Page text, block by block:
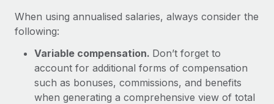
When using annualised salaries, always consider the
following:
Variable compensation. Don’t forget to
account for additional forms of compensation
such as bonuses, commissions, and benefits
when generating a comprehensive view of total